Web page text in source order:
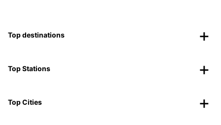
Top destinations
Top Stations
Top Cities